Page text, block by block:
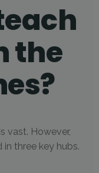
the
vast. However,
three key hubs.